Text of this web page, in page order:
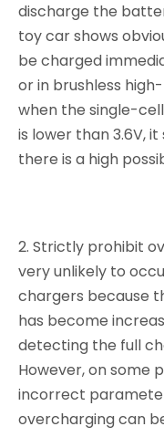
discharge the
toy car shows
be charged
or in brushless
when the single-
is lower than 3.6V,
there is a high
2. Strictly prohibit
very unlikely to
chargers because
has become
detecting the full
However, on some
incorrect
overcharging can